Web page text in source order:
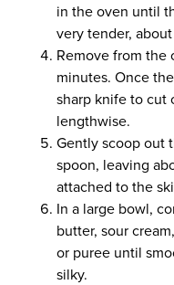
in the oven until
very tender,
Remove from the
minutes. Once
sharp knife to cut
lengthwise.
Gently scoop out
spoon, leaving
attached to the
In a large bowl,
butter, sour
or puree until
silky.